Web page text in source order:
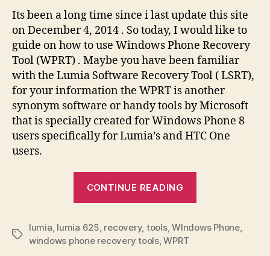
Its been a long time since i last update this site
on December 4, 2014 . So today, I would like to
guide on how to use Windows Phone Recovery
Tool (WPRT) . Maybe you have been familiar
with the Lumia Software Recovery Tool ( LSRT),
for your information the WPRT is another
synonym software or handy tools by Microsoft
that is specially created for Windows Phone 8
users specifically for Lumia’s and HTC One
users.
CONTINUE READING
Windows
Tags
lumia, lumia 625, recovery, tools,WIndows Phone,
windows phone recovery tools,WPRT